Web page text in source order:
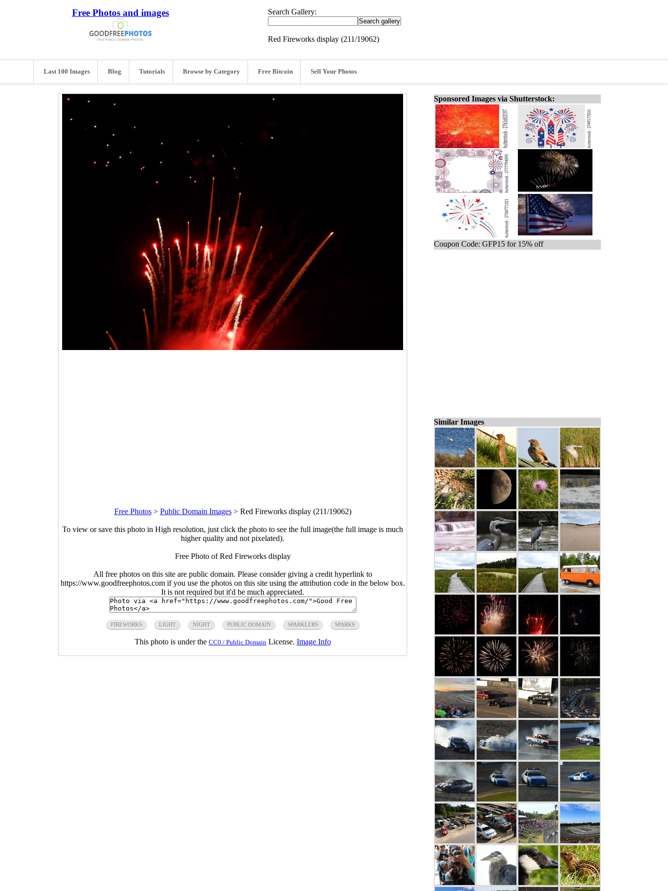
Free Photos and images Search Gallery:
Red Fireworks display (211/19062)
Last 100 Images Blog Tutorials Browse by Category Free Bitcoin Sell Your Photos
Free Photos> Public Domain Images> Red Fireworks display (211/19062)
To view or save this photo in High resolution, just click the photo to see the full image(the full image is much
higher quality and not pixelated).
Free Photo of Red Fireworks display
All free photos on this site are public domain. Please consider giving a credit hyperlink to
https://www.goodfreephotos.com if you use the photos on this site using the attribution code in the below box.
It is not required but it'd be much appreciated.
FIREWORKS LIGHT NIGHT PUBLIC DOMAIN SPARKLERS SPARKS
This photo is under the CC0 / Public Domain License. Image Info
Sponsored Images via Shutterstock:
Coupon Code: GFP15 for 15% off
Similar Images